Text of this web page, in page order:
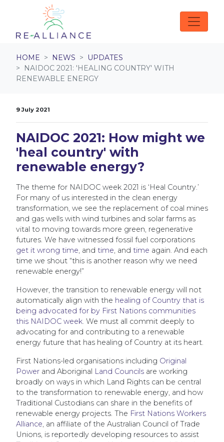
Skip navigation
HOME NEWS
UPDATES
NAIDOC 2021: 'HEALING COUNTRY' WITH
RENEWABLE ENERGY
9 July 2021
NAIDOC 2021: How might we
'heal country' with
renewable energy?
The theme for NAIDOC week 2021 is ‘Heal Country.’
For many of us interested in the clean energy
transformation, we see the replacement of coal mines
and gas wells with wind turbines and solar farms as
vital to moving towards more green, regenerative
futures. We have witnessed fossil fuel corporations
get it wrong time, and time, and time again. And each
time we shout “this is another reason why we need
renewable energy!”
However, the transition to renewable energy will not
automatically align with the healing of Country that is
being advocated for by First Nations communities
this NAIDOC week. We must all commit deeply to
advocating for and contributing to a renewable
energy future that has healing of Country at its heart.
First Nations-led organisations including Original
Power and Aboriginal Land Councils are working
broadly on ways in which Land Rights can be central
to the transformation to renewable energy, and how
Traditional Custodians can share in the benefits of
renewable energy projects. The First Nations Workers
Alliance, an affiliate of the Australian Council of Trade
Unions, is reportedly developing resources to assist